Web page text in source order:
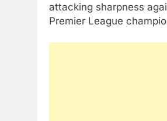
attacking sharpness
Premier League